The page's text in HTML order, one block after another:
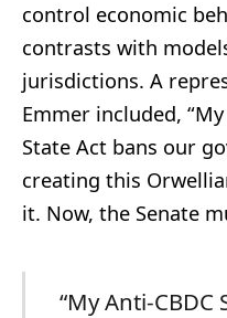
control economic
contrasts with
jurisdictions. A
Emmer included,
State Act bans our
creating this
it. Now, the Senate
“My Anti-CBDC